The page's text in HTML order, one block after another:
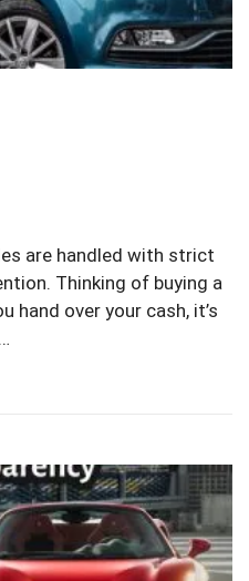
are handled with strict
Thinking of buying a
hand over your cash, it’s